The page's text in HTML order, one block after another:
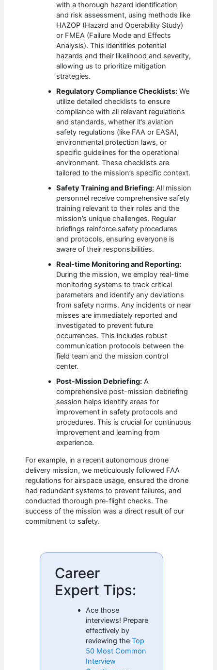
with a thorough hazard identification
and risk assessment, using methods like
HAZOP (Hazard and Operability Study)
or FMEA (Failure Mode and Effects
Analysis). This identifies potential
hazards and their likelihood and severity,
allowing us to prioritize mitigation
strategies.
Regulatory Compliance Checklists: We
utilize detailed checklists to ensure
compliance with all relevant regulations
and standards, whether it’s aviation
safety regulations (like FAA or EASA),
environmental protection laws, or
specific guidelines for the operational
environment. These checklists are
tailored to the mission’s specific context.
Safety Training and Briefing: All mission
personnel receive comprehensive safety
training relevant to their roles and the
mission’s unique challenges. Regular
briefings reinforce safety procedures
and protocols, ensuring everyone is
aware of their responsibilities.
Real-time Monitoring and Reporting:
During the mission, we employ real-time
monitoring systems to track critical
parameters and identify any deviations
from safety norms. Any incidents or near
misses are immediately reported and
investigated to prevent future
occurrences. This includes robust
communication protocols between the
field team and the mission control
center.
Post-Mission Debriefing: A
comprehensive post-mission debriefing
session helps identify areas for
improvement in safety protocols and
procedures. This is crucial for continuous
improvement and learning from
experience.
For example, in a recent autonomous drone
delivery mission, we meticulously followed FAA
regulations for airspace usage, ensured the drone
had redundant systems to prevent failures, and
conducted thorough pre-flight checks. The
success of the mission was a direct result of our
commitment to safety.
Career
Expert Tips:
Ace those
interviews! Prepare
effectively by
reviewing theTop
50 Most Common
Interview